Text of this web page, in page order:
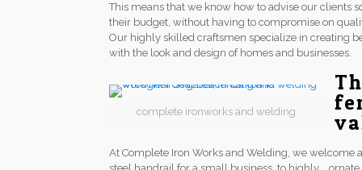
This means that we know how to advise our clients
their budget, without having to compromise on
Our highly skilled craftsmen specialize in creating
with the look and design of homes and businesses.
complete ironworks and welding
At Complete Iron Works and Welding, we welcome